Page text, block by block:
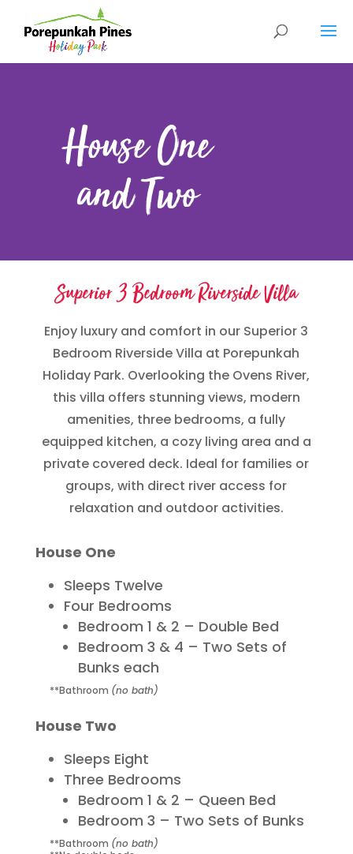
House One
and Two
Superior 3 Bedroom Riverside Villa
Enjoy luxury and comfort in our Superior 3
Bedroom Riverside Villa at Porepunkah
Holiday Park. Overlooking the Ovens River,
this villa offers stunning views, modern
amenities, three bedrooms, a fully
equipped kitchen, a cozy living area and a
private covered deck. Ideal for families or
groups, with direct river access for
relaxation and outdoor activities.
House One
Sleeps Twelve
Four Bedrooms
Bedroom 1 & 2 – Double Bed
Bedroom 3 & 4 – Two Sets of
Bunks each
**Bathroom (no bath)
House Two
Sleeps Eight
Three Bedrooms
Bedroom 1 & 2 – Queen Bed
Bedroom 3 – Two Sets of Bunks
**Bathroom (no bath)